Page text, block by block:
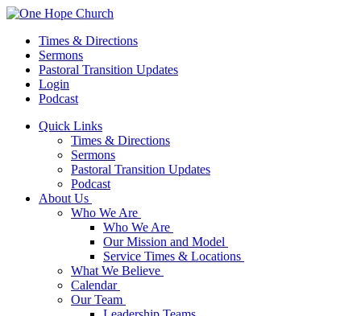
Times & Directions
Sermons
Pastoral Transition Updates
Login
Podcast
Quick Links
Times & Directions
Sermons
Pastoral Transition Updates
Podcast
About Us
Who We Are
Who We Are
Our Mission and Model
Service Times & Locations
What We Believe
Calendar
Our Team